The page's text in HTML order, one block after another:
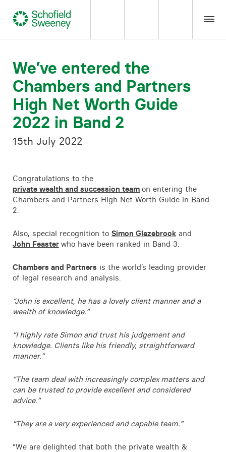
Our expertise
Team Members
About us
Insight
Careers
Contact
We’ve entered the
Chambers and Partners
High Net Worth Guide
2022 in Band 2
15th July 2022
Congratulations to the
private wealth and succession team on entering the
Chambers and Partners High Net Worth Guide in Band
2.
Also, special recognition to Simon Glazebrook and
John Feaster who have been ranked in Band 3.
Chambers and Partners is the world’s leading provider
of legal research and analysis.
“John is excellent, he has a lovely client manner and a
wealth of knowledge.”
“I highly rate Simon and trust his judgement and
knowledge. Clients like his friendly, straightforward
manner.”
“The team deal with increasingly complex matters and
can be trusted to provide excellent and considered
advice.”
“They are a very experienced and capable team.”
“We are delighted that both the private wealth &